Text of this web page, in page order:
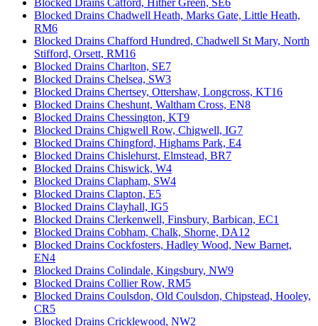
Blocked Drains Catford, Hither Green, SE6
Blocked Drains Chadwell Heath, Marks Gate, Little Heath,
RM6
Blocked Drains Chafford Hundred, Chadwell St Mary, North
Stifford, Orsett, RM16
Blocked Drains Charlton, SE7
Blocked Drains Chelsea, SW3
Blocked Drains Chertsey, Ottershaw, Longcross, KT16
Blocked Drains Cheshunt, Waltham Cross, EN8
Blocked Drains Chessington, KT9
Blocked Drains Chigwell Row, Chigwell, IG7
Blocked Drains Chingford, Highams Park, E4
Blocked Drains Chislehurst, Elmstead, BR7
Blocked Drains Chiswick, W4
Blocked Drains Clapham, SW4
Blocked Drains Clapton, E5
Blocked Drains Clayhall, IG5
Blocked Drains Clerkenwell, Finsbury, Barbican, EC1
Blocked Drains Cobham, Chalk, Shorne, DA12
Blocked Drains Cockfosters, Hadley Wood, New Barnet,
EN4
Blocked Drains Colindale, Kingsbury, NW9
Blocked Drains Collier Row, RM5
Blocked Drains Coulsdon, Old Coulsdon, Chipstead, Hooley,
CR5
Blocked Drains Cricklewood, NW2